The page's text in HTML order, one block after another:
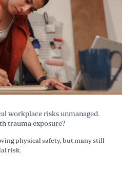
workplace risks unmanaged.
trauma exposure?
physical safety, but many still
risk.